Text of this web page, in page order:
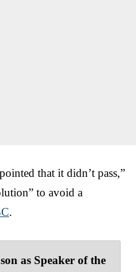
that it didn’t pass,”
to avoid a
.
as Speaker of the